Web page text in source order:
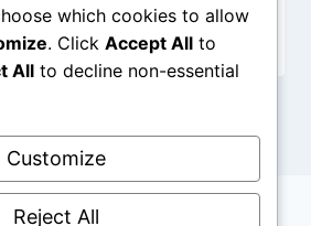
which cookies to allow
. Click Accept All to
All to decline non-essential
Customize
Reject All